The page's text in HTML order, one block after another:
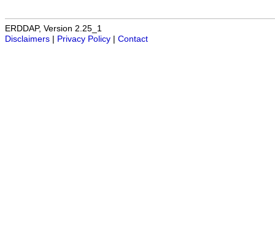
ERDDAP, Version 2.25_1
Disclaimers
Privacy Policy Contact